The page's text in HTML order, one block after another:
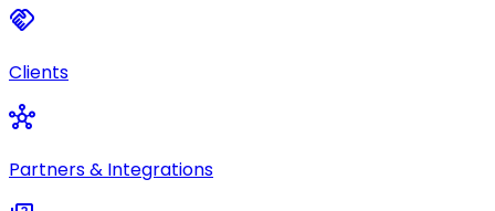
handshake
Clients
hub
Partners & Integrations